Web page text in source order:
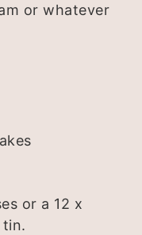
or whatever
or a 12 x